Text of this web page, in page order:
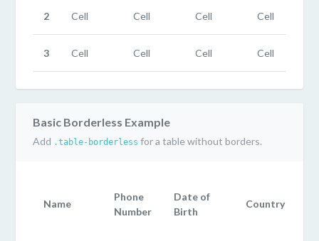
2 Cell Cell Cell Cell
3 Cell Cell Cell Cell
Basic Borderless Example
Add .table-borderless for a table without borders.
Name
Phone
Number
Date of
Birth
Country